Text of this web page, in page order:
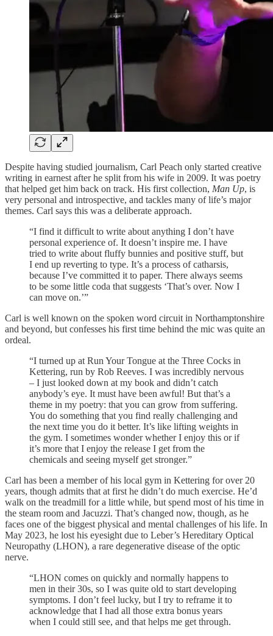
Despite having studied journalism, Carl Peach only started creative
writing in earnest after he split from his wife in 2009. It was poetry
that helped get him back on track. His first collection, Man Up, is
very personal and introspective, and tackles many of life’s major
themes. Carl says this was a deliberate approach.
“I find it difficult to write about anything I don’t have
personal experience of. It doesn’t inspire me. I have
tried to write about fluffy bunnies and positive stuff, but
I end up reverting to type. It’s a process of catharsis,
because I’ve committed it to paper. There always seems
to be some little coda that suggests ‘That’s over. Now I
can move on.’”
Carl is well known on the spoken word circuit in Northamptonshire
and beyond, but confesses his first time behind the mic was quite an
ordeal.
“I turned up at Run Your Tongue at the Three Cocks in
Kettering, run by Rob Reeves. I was incredibly nervous
– I just looked down at my book and didn’t catch
anybody’s eye. It must have been awful! But that’s a
theme in my poetry: that you can grow from suffering.
You do something that you find really challenging and
the next time you do it better. It’s like lifting weights in
the gym. I sometimes wonder whether I enjoy this or if
it’s more that I enjoy the release I get from the
chemicals and seeing myself get stronger.”
Carl has been a member of his local gym in Kettering for over 20
years, though admits that at first he didn’t do much exercise. He’d
walk on the treadmill for a little while, but spend most of his time in
the steam room and Jacuzzi. That’s changed now, though, as he
faces one of the biggest physical and mental challenges of his life. In
May 2023, he lost his eyesight due to Leber’s Hereditary Optical
Neuropathy (LHON), a rare degenerative disease of the optic
nerve.
“LHON comes on quickly and normally happens to
men in their 30s, so I was quite old to start developing
symptoms. I don’t feel lucky, but I try to reframe it to
acknowledge that I had all those extra bonus years
when I could still see, and that helps me get through.